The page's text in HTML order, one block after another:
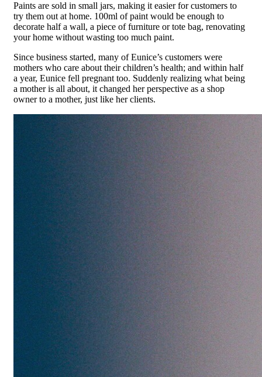
Paints are sold in small jars, making it easier for customers to
try them out at home. 100ml of paint would be enough to
decorate half a wall, a piece of furniture or tote bag, renovating
your home without wasting too much paint.
Since business started, many of Eunice’s customers were
mothers who care about their children’s health; and within half
a year, Eunice fell pregnant too. Suddenly realizing what being
a mother is all about, it changed her perspective as a shop
owner to a mother, just like her clients.